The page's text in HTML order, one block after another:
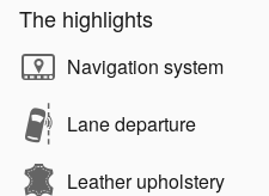
The highlights
Navigation system
Lane departure
Leather upholstery